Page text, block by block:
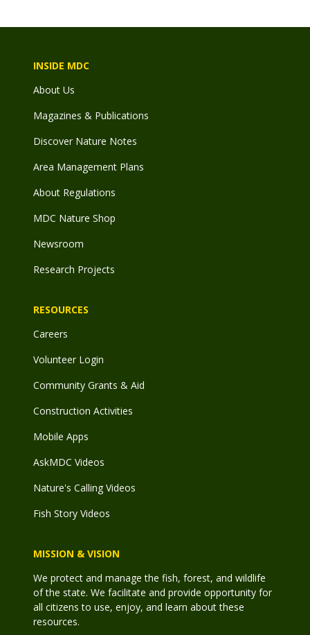
INSIDE MDC
About Us
Magazines & Publications
Discover Nature Notes
Area Management Plans
About Regulations
MDC Nature Shop
Newsroom
Research Projects
RESOURCES
Careers
Volunteer Login
Community Grants & Aid
Construction Activities
Mobile Apps
AskMDC Videos
Nature's Calling Videos
Fish Story Videos
MISSION & VISION
We protect and manage the fish, forest, and wildlife
of the state. We facilitate and provide opportunity for
all citizens to use, enjoy, and learn about these
resources.